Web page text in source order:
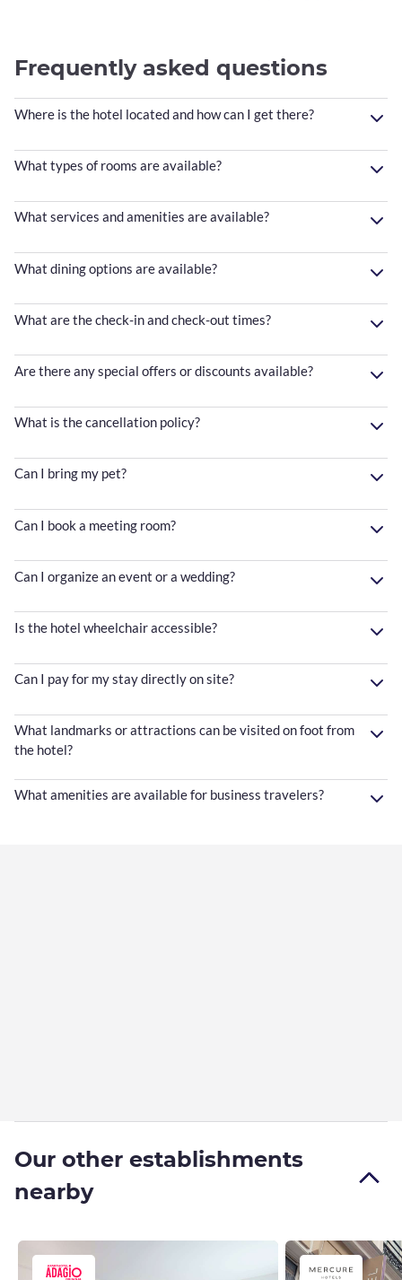
Frequently asked questions
Where is the hotel located and how can I get there?
What types of rooms are available?
What services and amenities are available?
What dining options are available?
What are the check-in and check-out times?
Are there any special offers or discounts available?
What is the cancellation policy?
Can I bring my pet?
Can I book a meeting room?
Can I organize an event or a wedding?
Is the hotel wheelchair accessible?
Can I pay for my stay directly on site?
What landmarks or attractions can be visited on foot from
the hotel?
What amenities are available for business travelers?
Our other establishments
nearby